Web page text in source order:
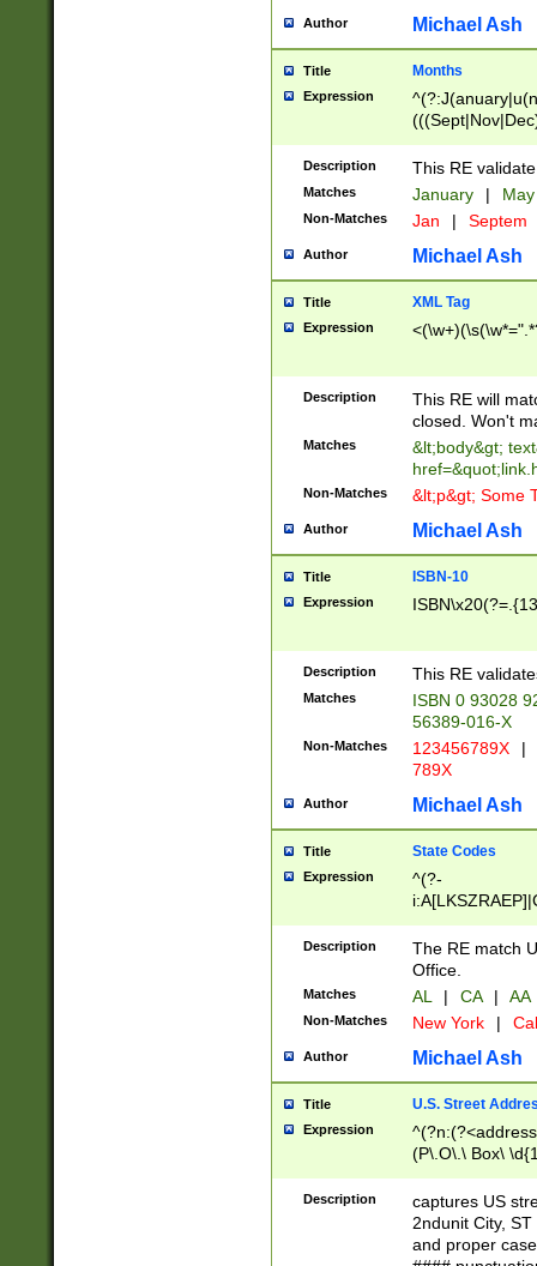
Author Michael Ash
Title Months
Expression
Description This RE
Matches January |
Non-Matches Jan | Septem
Author Michael Ash
Title XML Tag
Expression
Description
This RE will
closed. Won't
Matches
&lt;body&gt;
Non-Matches &lt;p&gt; Some
Author Michael Ash
Title ISBN-10
Expression
Description This RE
Matches
ISBN 0 93028
56389-016-X
Non-Matches 123456789X |
789X
Author Michael Ash
Title State Codes
Expression
^(?-
Description
The RE match
Office.
Matches AL | CA | AA
Non-Matches New York |
Author Michael Ash
Title U.S. Street
Expression
(P\.O\.\ Box\
\x20(?
Description
captures US
2ndunit City,
and proper